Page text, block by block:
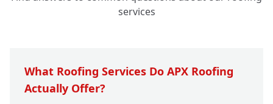
services
What Roofing Services Do APX Roofing
Actually Offer?